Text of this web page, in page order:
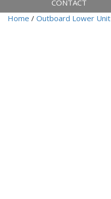
CONTACT
Home / Outboard Lower Unit